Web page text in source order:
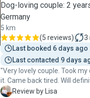
Dog-loving couple: 2
Germany
5 km
(5 reviews) 3
Last booked 6 days ago
Last contacted 9 days
"Very lovely couple. Took
L
Review by Lisa